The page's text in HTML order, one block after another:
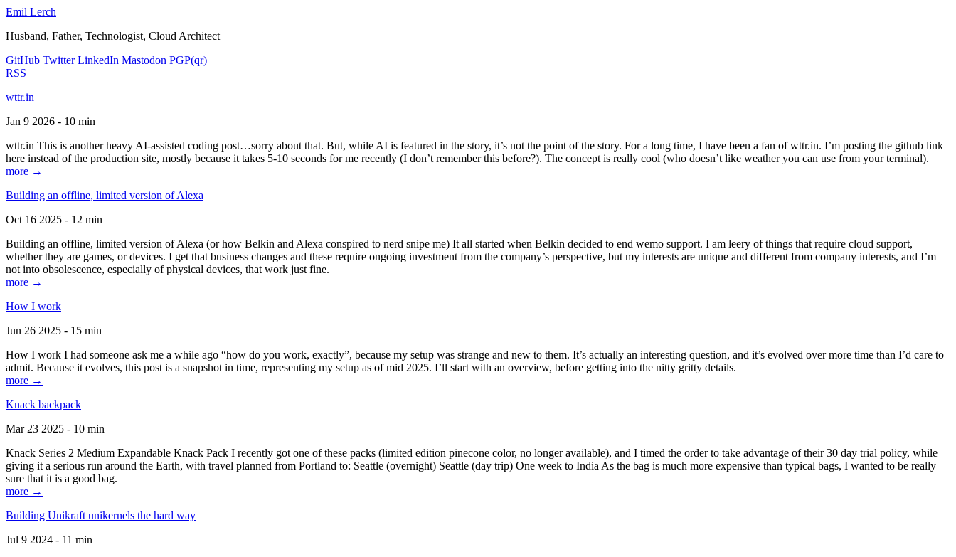
Emil Lerch
Husband, Father, Technologist, Cloud Architect
GitHub Twitter LinkedIn Mastodon PGP(qr)
RSS
wttr.in
Jan 9 2026 - 10 min
wttr.in This is another heavy AI-assisted coding post…sorry about that. But, while AI is featured in the story, it’s not the point of the story. For a long time, I have been a fan of wttr.in. I’m posting the github link
here instead of the production site, mostly because it takes 5-10 seconds for me recently (I don’t remember this before?). The concept is really cool (who doesn’t like weather you can use from your terminal).
more →
Building an offline, limited version of Alexa
Oct 16 2025 - 12 min
Building an offline, limited version of Alexa (or how Belkin and Alexa conspired to nerd snipe me) It all started when Belkin decided to end wemo support. I am leery of things that require cloud support,
whether they are games, or devices. I get that business changes and these require ongoing investment from the company’s perspective, but my interests are unique and different from company interests, and I’m
not into obsolescence, especially of physical devices, that work just fine.
more →
How I work
Jun 26 2025 - 15 min
How I work I had someone ask me a while ago “how do you work, exactly”, because my setup was strange and new to them. It’s actually an interesting question, and it’s evolved over more time than I’d care to
admit. Because it evolves, this post is a snapshot in time, representing my setup as of mid 2025. I’ll start with an overview, before getting into the nitty gritty details.
more →
Knack backpack
Mar 23 2025 - 10 min
Knack Series 2 Medium Expandable Knack Pack I recently got one of these packs (limited edition pinecone color, no longer available), and I timed the order to take advantage of their 30 day trial policy, while
giving it a serious run around the Earth, with travel planned from Portland to: Seattle (overnight) Seattle (day trip) One week to India As the bag is much more expensive than typical bags, I wanted to be really
sure that it is a good bag.
more →
Building Unikraft unikernels the hard way
Jul 9 2024 - 11 min